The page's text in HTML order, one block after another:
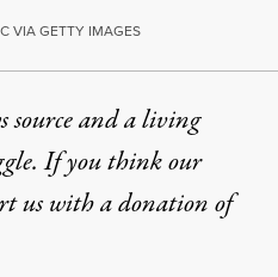
VIA GETTY IMAGES
source and a living
If you think our
us with a donationof